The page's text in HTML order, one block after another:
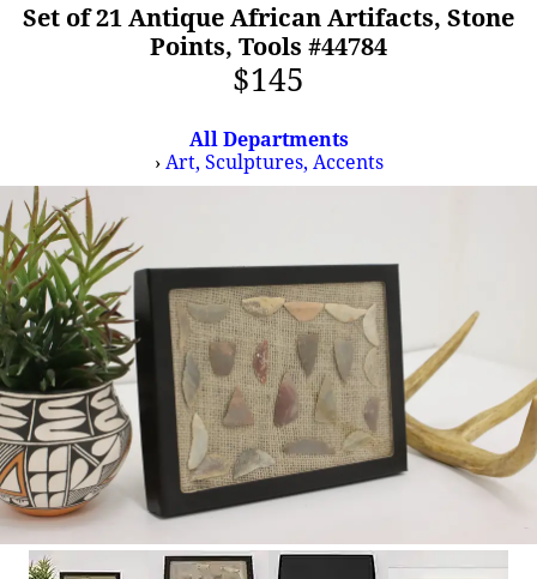
Set of 21 Antique African Artifacts, Stone
Points, Tools #44784
$145
All Departments
›Art, Sculptures, Accents